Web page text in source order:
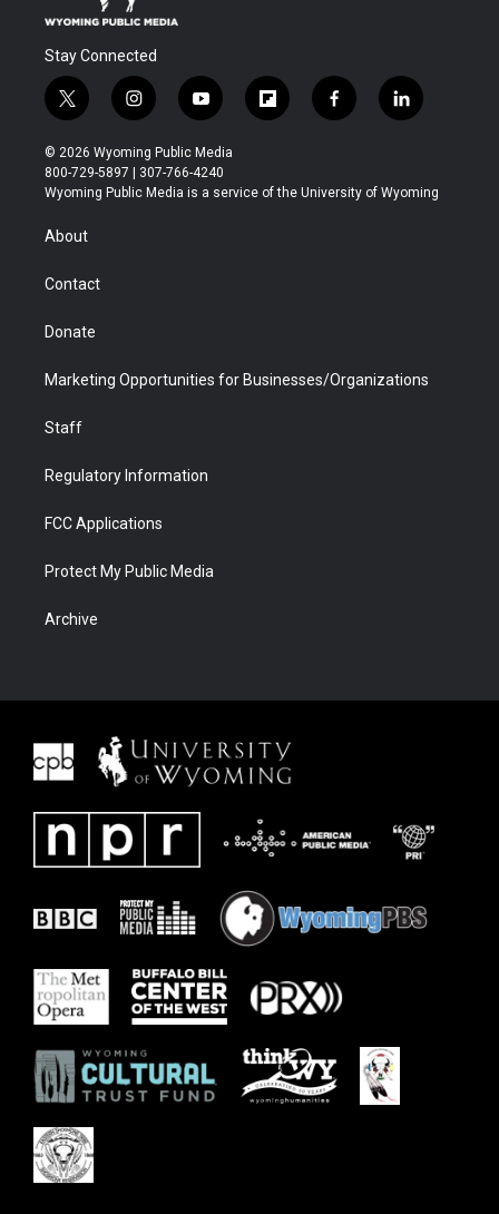
Stay Connected
t
w
i
t
t
r
i
n
s
t
a
y
o
u
t
u
f
l
b
f
a
b
l
i
e
© 2026 Wyoming Public Media
800-729-5897 | 307-766-4240
Wyoming Public Media is a service of the University of Wyoming
About
Contact
Donate
Marketing Opportunities for Businesses/Organizations
Staff
Regulatory Information
FCC Applications
Protect My Public Media
Archive